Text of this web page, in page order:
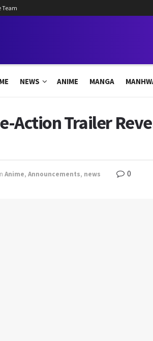
Team
NEWS ANIME MANGA
Action Trailer
Anime, Announcements, news 0